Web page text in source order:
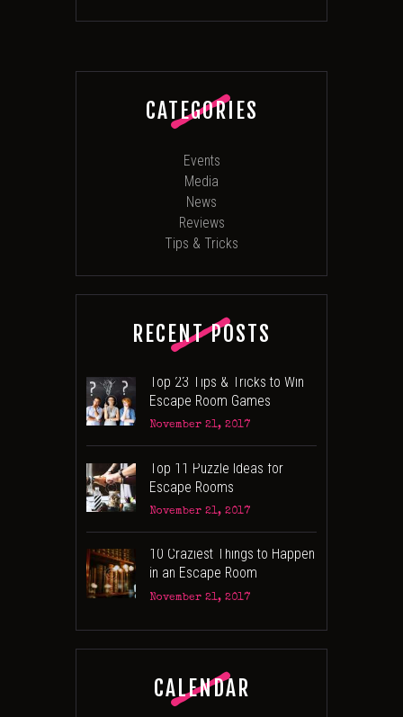
CATEGORIES
Events
Media
News
Reviews
Tips & Tricks
RECENT POSTS
Top 23 Tips & Tricks to Win
Escape Room Games
November 21, 2017
Top 11 Puzzle Ideas for
Escape Rooms
November 21, 2017
10 Craziest Things to Happen
in an Escape Room
November 21, 2017
CALENDAR